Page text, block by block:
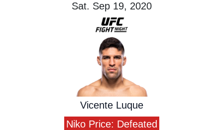
Sat. Sep 19, 2020
Vicente Luque
Niko Price: Defeated